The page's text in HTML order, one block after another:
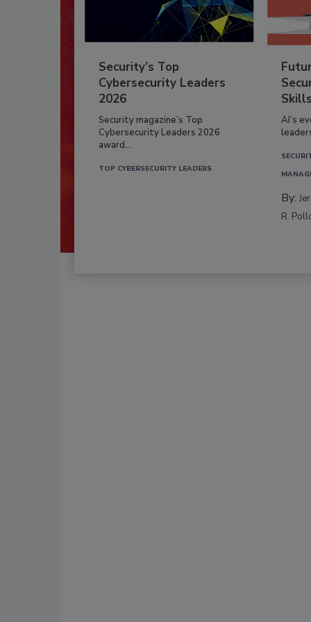
Security’s Top
Cybersecurity Leaders
2026
Security magazine’s Top
Cybersecurity Leaders 2026
award...
TOP CYBERSECURITY LEADERS
AI’s
By:
R.